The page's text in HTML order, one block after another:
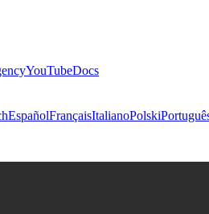
YouTubeDocs
EspañolFrançaisItalianoPolski